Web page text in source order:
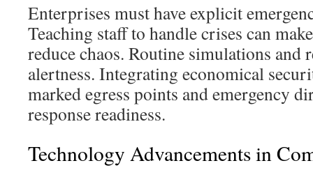
Enterprises must have explicit
Teaching staff to handle crises can
reduce chaos. Routine simulations and
alertness. Integrating economical
marked egress points and emergency
response readiness.
Technology Advancements in